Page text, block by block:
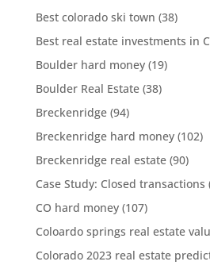
Best colorado ski town (38)
Best real estate investments in
Boulder hard money(19)
Boulder Real Estate(38)
Breckenridge(94)
Breckenridge hard money(102)
Breckenridge real estate(90)
Case Study: Closed transactions
CO hard money(107)
Coloardo springs real estate
Colorado 2023 real estate